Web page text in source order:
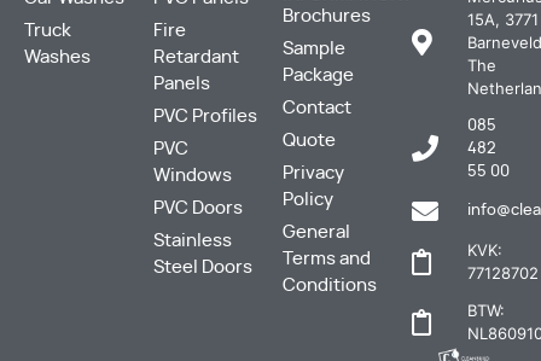
Truck
Washes
Fire
Retardant
Panels
PVC Profiles
PVC
Windows
PVC Doors
Stainless
Steel Doors
Brochures
Sample
Package
Contact
Quote
Privacy
Policy
General
Terms and
Conditions
15A,
The
085
482
55 00
KVK:
77128702
BTW: